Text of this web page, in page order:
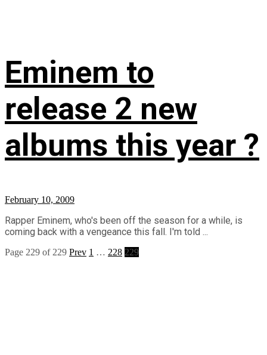
Eminem to
release 2 new
albums this year ?
February 10, 2009
Rapper Eminem, who's been off the season for a while, is
coming back with a vengeance this fall. I'm told ...
Page 229 of 229 Prev 1 … 228 229